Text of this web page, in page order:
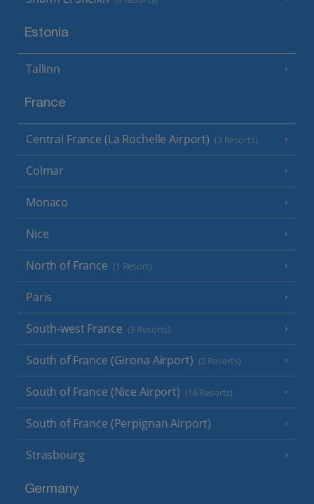
Estonia
Tallinn
France
Central France (La Rochelle Airport) (3 Resorts)
Colmar
Monaco
Nice
North of France (1 Resort)
Paris
South-west France (3 Resorts)
South of France (Girona Airport) (2 Resorts)
South of France (Nice Airport) (16 Resorts)
South of France (Perpignan Airport)
Strasbourg
Germany